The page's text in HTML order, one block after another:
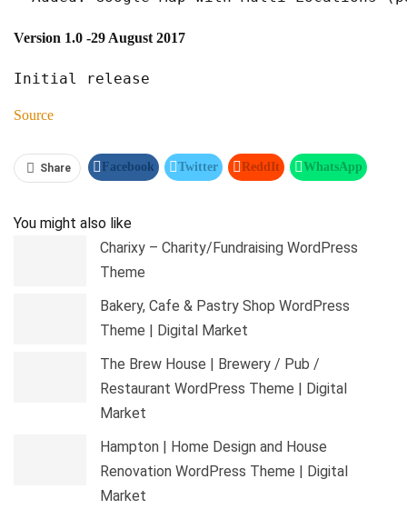
Version 1.0 -29 August 2017
Source
Share Facebook Twitter ReddIt WhatsApp
You might also like
Charixy – Charity/Fundraising WordPress
Theme
Bakery, Cafe & Pastry Shop WordPress
Theme | Digital Market
The Brew House | Brewery / Pub /
Restaurant WordPress Theme | Digital
Market
Hampton | Home Design and House
Renovation WordPress Theme | Digital
Market